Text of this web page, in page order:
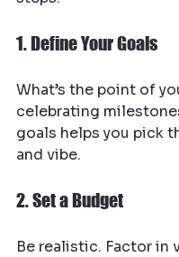
1. Define Your Goals
What’s the point of
celebrating
goals helps you pick
and vibe.
2. Set a Budget
Be realistic. Factor in